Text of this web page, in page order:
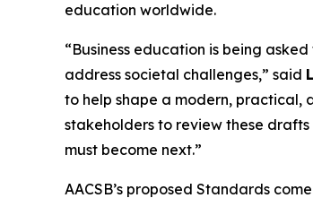
education worldwide.
“Business education is being
address societal challenges,” said
to help shape a modern, practical,
stakeholders to review these
must become next.”
AACSB’s proposed Standards